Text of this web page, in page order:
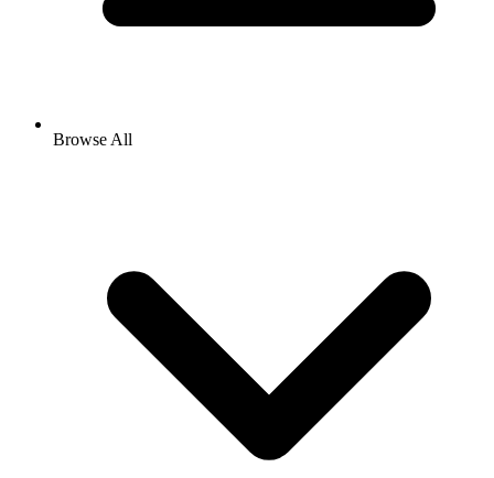
Browse All